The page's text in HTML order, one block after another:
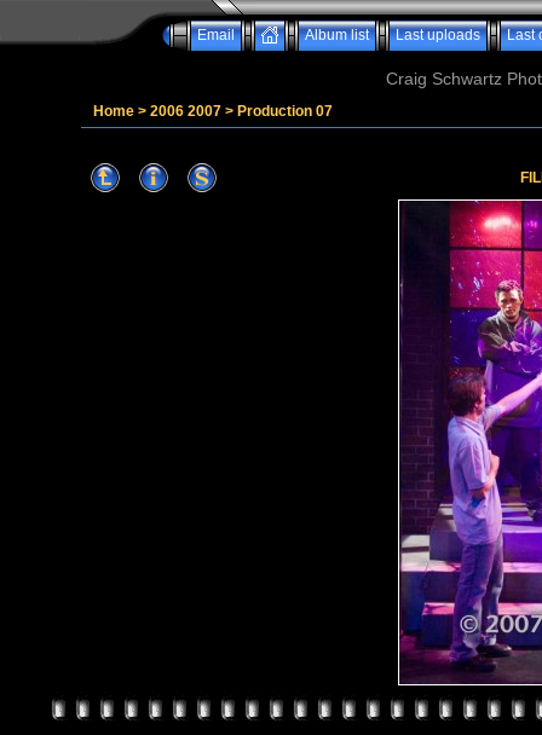
Email Album list Last uploads Last
Craig Schwartz
Home > 2006 2007 > Production 07